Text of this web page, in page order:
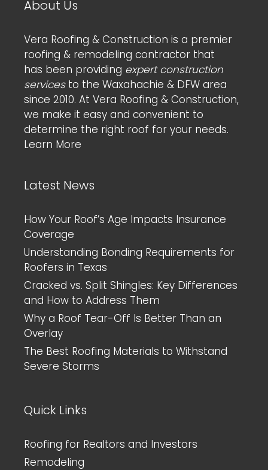
About Us
Vera Roofing & Construction is a premier
roofing & remodeling contractor that
has been providing expert construction
servicesto the Waxahachie & DFW area
since 2010. At Vera Roofing & Construction,
we make it easy and convenient to
determine the right roof for your needs.
Learn More
Latest News
How Your Roof’s Age Impacts Insurance
Coverage
Understanding Bonding Requirements for
Roofers in Texas
Cracked vs. Split Shingles: Key Differences
and How to Address Them
Why a Roof Tear-Off Is Better Than an
Overlay
The Best Roofing Materials to Withstand
Severe Storms
Quick Links
Roofing for Realtors and Investors
Remodeling